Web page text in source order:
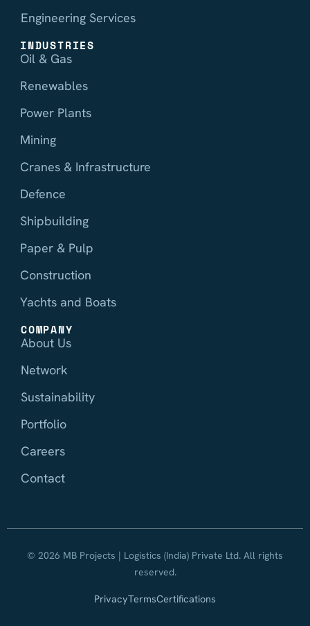
Engineering Services
INDUSTRIES
Oil & Gas
Renewables
Power Plants
Mining
Cranes & Infrastructure
Defence
Shipbuilding
Paper & Pulp
Construction
Yachts and Boats
COMPANY
About Us
Network
Sustainability
Portfolio
Careers
Contact
© 2026 MB Projects | Logistics (India) Private Ltd. All rights
reserved.
PrivacyTermsCertifications